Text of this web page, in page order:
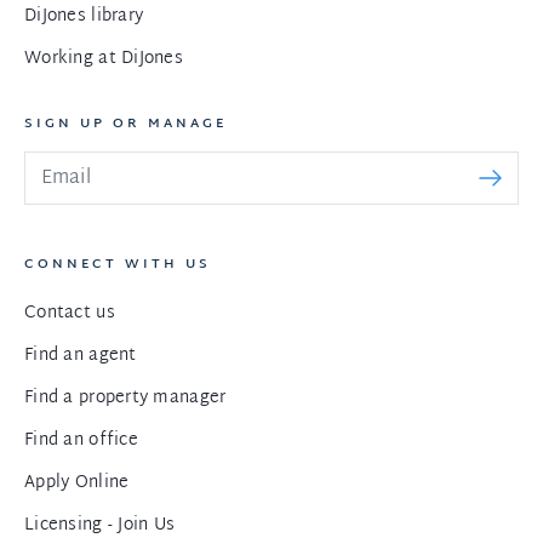
DiJones library
Working at DiJones
SIGN UP OR MANAGE
CONNECT WITH US
Contact us
Find an agent
Find a property manager
Find an office
Apply Online
Licensing - Join Us